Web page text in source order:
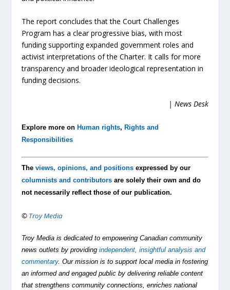
The report concludes that the Court Challenges
Program has a clear progressive bias, with most
funding supporting expanded government roles and
activist interpretations of the Charter. It calls for more
transparency and broader ideological representation in
funding decisions.
| News Desk
Explore more on Human rights, Rights and
Responsibilities
Theviews, opinions, and positions expressed by our
columnists and contributors are solely their own and do
not necessarily reflect those of our publication.
© Troy Media
Troy Media is dedicated to empowering Canadian community
news outlets by providingindependent, insightful analysis and
commentary. Our mission is to support local media in fostering
an informed and engaged public by delivering reliable content
that strengthens community connections, enriches national